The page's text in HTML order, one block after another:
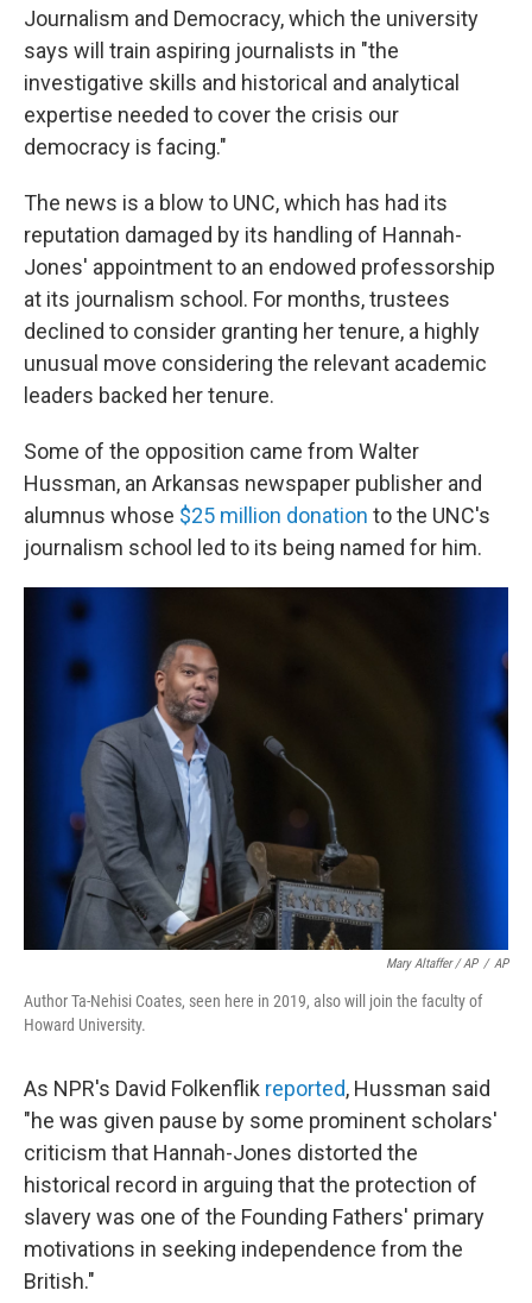
Journalism and Democracy, which the university
says will train aspiring journalists in "the
investigative skills and historical and analytical
expertise needed to cover the crisis our
democracy is facing."
The news is a blow to UNC, which has had its
reputation damaged by its handling of Hannah-
Jones' appointment to an endowed professorship
at its journalism school. For months, trustees
declined to consider granting her tenure, a highly
unusual move considering the relevant academic
leaders backed her tenure.
Some of the opposition came from Walter
Hussman, an Arkansas newspaper publisher and
alumnus whose $25 million donation to the UNC's
journalism school led to its being named for him.
Mary Altaffer / AP / AP
Author Ta-Nehisi Coates, seen here in 2019, also will join the faculty of
Howard University.
As NPR's David Folkenflik reported, Hussman said
"he was given pause by some prominent scholars'
criticism that Hannah-Jones distorted the
historical record in arguing that the protection of
slavery was one of the Founding Fathers' primary
motivations in seeking independence from the
British."